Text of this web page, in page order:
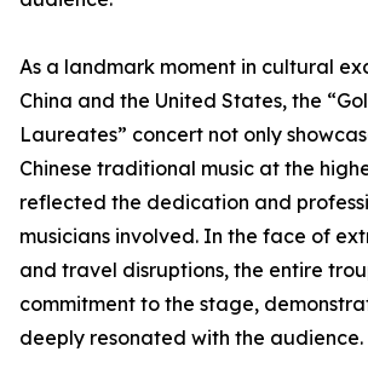
As a landmark moment in cultural
China and the United States, the
Laureates” concert not only
Chinese traditional music at the
reflected the dedication and
musicians involved. In the face of
and travel disruptions, the entire
commitment to the stage,
deeply resonated with the audience.